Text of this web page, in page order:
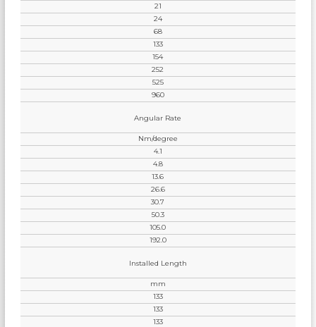
Installed Length
mm
133
133
133
Angular Rate
Nm/degree
4.1
4.8
13.6
26.6
30.7
50.3
105.0
192.0
21
24
68
133
154
252
525
960